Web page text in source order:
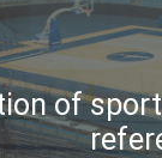
of